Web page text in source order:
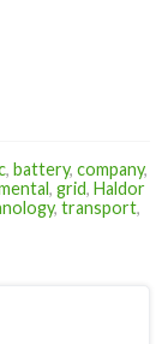
, battery, company,
, grid, Haldor
, transport,